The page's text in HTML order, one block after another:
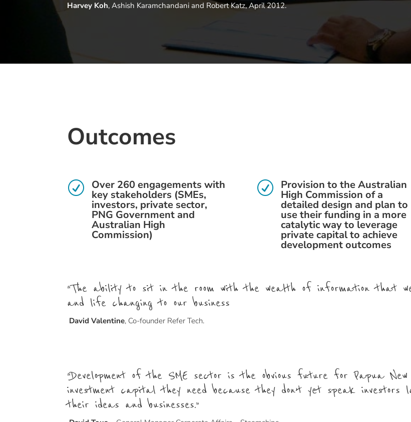
Harvey Koh, Ashish Karamchandani and Robert Katz, April 2012.
Outcomes
R Over 260 engagements with
key stakeholders (SMEs,
investors, private sector,
PNG Government and
Australian High
Commission)
R Provision to the Australian
High Commission of a
detailed design and plan to
use their funding in a more
catalytic way to leverage
private capital to achieve
development outcomes
“The ability to sit in the room with the wealth of information that
and life changing to our business
David Valentine, Co-founder Refer Tech.
“Development of the SME sector is the obvious future for Papua
investment capital they need because they don’t yet speak investors
their ideas and businesses.”